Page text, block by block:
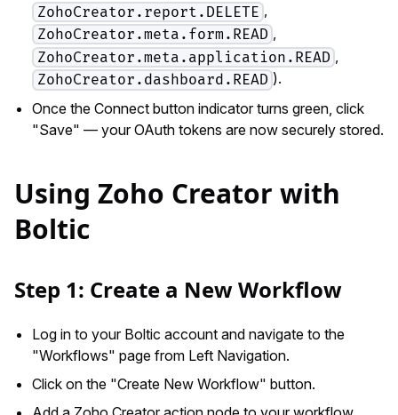
ZohoCreator.report.DELETE ,
ZohoCreator.meta.form.READ ,
ZohoCreator.meta.application.READ
ZohoCreator.dashboard.READ ).
Once the Connect button indicator turns green, click
"Save" — your OAuth tokens are now securely stored.
Using Zoho Creator with
Boltic
Step 1: Create a New Workflow
Log in to your Boltic account and navigate to the
"Workflows" page from Left Navigation.
Click on the "Create New Workflow" button.